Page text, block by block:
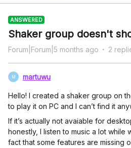
ANSWERED
Shaker group doesn't
Forum|Forum|5 months ago 2
M martuwu
Hello! I created a shaker group on
to play it on PC and I can’t find it
If it’s actually not avaiable for
honestly, I listen to music a lot while
fact that some features are missing